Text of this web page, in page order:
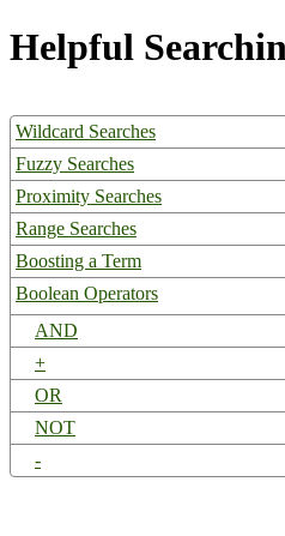
Helpful
Wildcard Searches
Fuzzy Searches
Proximity Searches
Range Searches
Boosting a Term
Boolean Operators
AND
+
OR
NOT
-